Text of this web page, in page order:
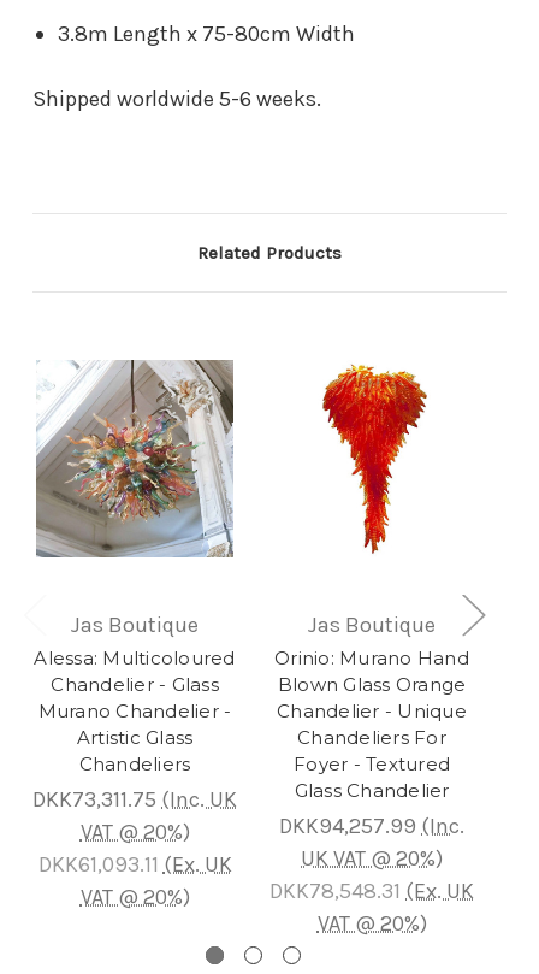
3.8m Length x 75-80cm Width
Shipped worldwide 5-6 weeks.
Related Products
Jas Boutique
Alessa: Multicoloured
Chandelier - Glass
Murano Chandelier -
Artistic Glass
Chandeliers
DKK73,311.75 (Inc. UK
VAT @ 20%)
DKK61,093.11 (Ex. UK
VAT @ 20%)
Jas Boutique
Orinio: Murano Hand
Blown Glass Orange
Chandelier - Unique
Chandeliers For
Foyer - Textured
Glass Chandelier
DKK94,257.99 (Inc.
UK VAT @ 20%)
DKK78,548.31 (Ex. UK
VAT @ 20%)